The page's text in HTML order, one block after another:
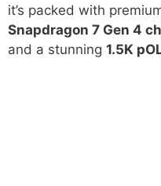
it’s packed with
Snapdragon 7 Gen 4
and a stunning 1.5K